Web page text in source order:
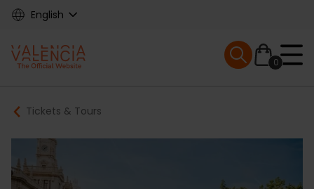
Skip
content
English
Main
navigation
0
Mobile menu
Breadcrumb
Tickets & Tours